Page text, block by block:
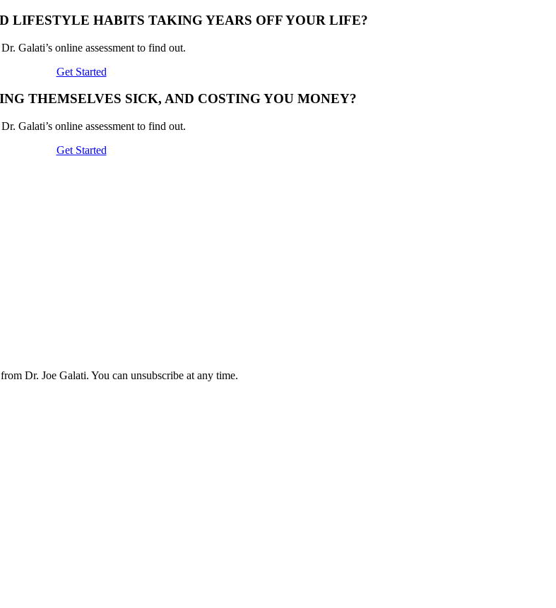
LIFESTYLE HABITS TAKING YEARS OFF YOUR LIFE?
Galati’s online assessment to find out.
Get Started
THEMSELVES SICK, AND COSTING YOU MONEY?
Galati’s online assessment to find out.
Get Started
Dr. Joe Galati. You can unsubscribe at any time.